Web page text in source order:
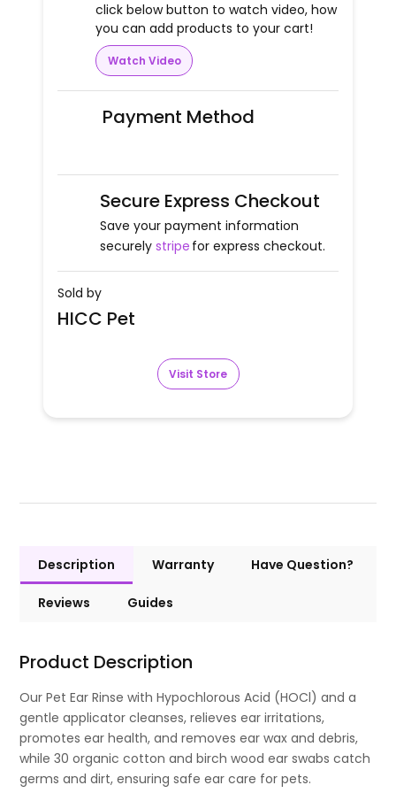
click below button to watch video, how
you can add products to your cart!
Watch Video
Payment Method
Secure Express Checkout
Save your payment information
securely stripe for express checkout.
Sold by
HICC Pet
Visit Store
Description Warranty Have Question?
Reviews Guides
Product Description
Our Pet Ear Rinse with Hypochlorous Acid (HOCl) and a
gentle applicator cleanses, relieves ear irritations,
promotes ear health, and removes ear wax and debris,
while 30 organic cotton and birch wood ear swabs catch
germs and dirt, ensuring safe ear care for pets.